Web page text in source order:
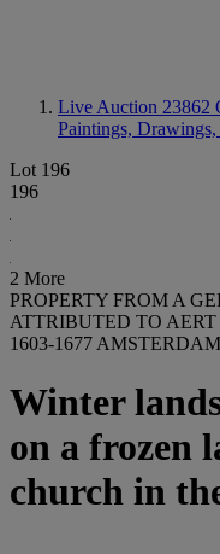
Live Auction 23862
Paintings,
Lot 196
196
2 More
PROPERTY FROM A
ATTRIBUTED TO
1603-1677
Winter
on a frozen
church in